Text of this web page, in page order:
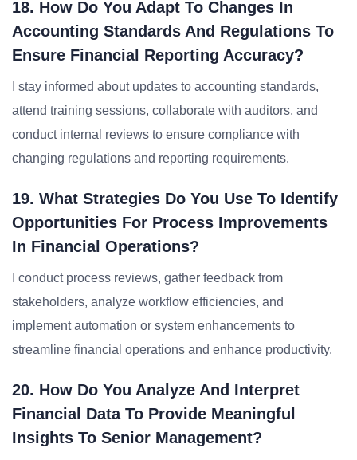
18. How Do You Adapt To Changes In
Accounting Standards And Regulations To
Ensure Financial Reporting Accuracy?
I stay informed about updates to accounting standards,
attend training sessions, collaborate with auditors, and
conduct internal reviews to ensure compliance with
changing regulations and reporting requirements.
19. What Strategies Do You Use To Identify
Opportunities For Process Improvements
In Financial Operations?
I conduct process reviews, gather feedback from
stakeholders, analyze workflow efficiencies, and
implement automation or system enhancements to
streamline financial operations and enhance productivity.
20. How Do You Analyze And Interpret
Financial Data To Provide Meaningful
Insights To Senior Management?